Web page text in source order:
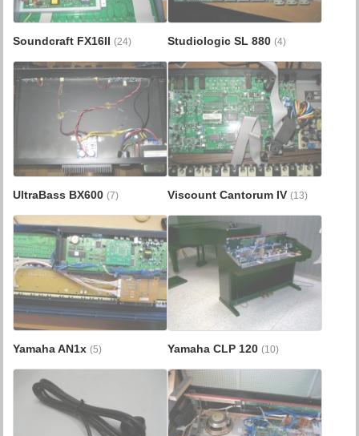
Soundcraft FX16II(24) Studiologic SL 880 (4)
UltraBass BX600(7) Viscount Cantorum IV (13)
Yamaha AN1x(5) Yamaha CLP 120 (10)